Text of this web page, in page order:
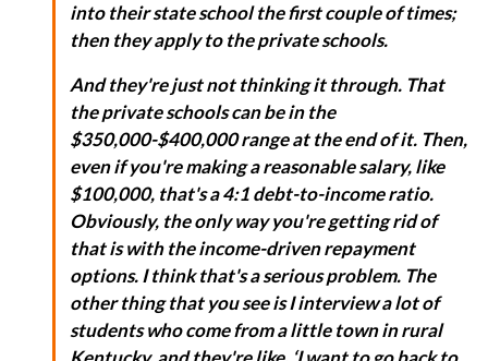
into their state school the first couple of times;
then they apply to the private schools.
And they're just not thinking it through. That
the private schools can be in the
$350,000-$400,000 range at the end of it. Then,
even if you're making a reasonable salary, like
$100,000, that's a 4:1 debt-to-income ratio.
Obviously, the only way you're getting rid of
that is with the income-driven repayment
options. I think that's a serious problem. The
other thing that you see is I interview a lot of
students who come from a little town in rural